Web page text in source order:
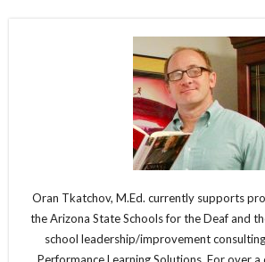
Oran Tkatchov, M.Ed. currently supports
the Arizona State Schools for the Deaf and
school leadership/improvement